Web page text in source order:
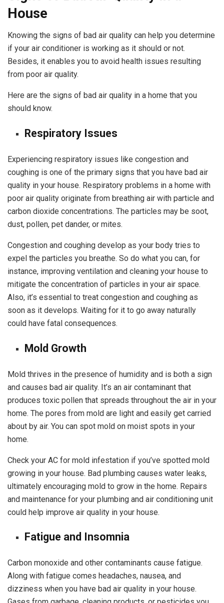
House
Knowing the signs of bad air quality can help you determine
if your air conditioner is working as it should or not.
Besides, it enables you to avoid health issues resulting
from poor air quality.
Here are the signs of bad air quality in a home that you
should know.
Respiratory Issues
Experiencing respiratory issues like congestion and
coughing is one of the primary signs that you have bad air
quality in your house. Respiratory problems in a home with
poor air quality originate from breathing air with particle and
carbon dioxide concentrations. The particles may be soot,
dust, pollen, pet dander, or mites.
Congestion and coughing develop as your body tries to
expel the particles you breathe. So do what you can, for
instance, improving ventilation and cleaning your house to
mitigate the concentration of particles in your air space.
Also, it’s essential to treat congestion and coughing as
soon as it develops. Waiting for it to go away naturally
could have fatal consequences.
Mold Growth
Mold thrives in the presence of humidity and is both a sign
and causes bad air quality. It’s an air contaminant that
produces toxic pollen that spreads throughout the air in your
home. The pores from mold are light and easily get carried
about by air. You can spot mold on moist spots in your
home.
Check your AC for mold infestation if you’ve spotted mold
growing in your house. Bad plumbing causes water leaks,
ultimately encouraging mold to grow in the home. Repairs
and maintenance for your plumbing and air conditioning unit
could help improve air quality in your house.
Fatigue and Insomnia
Carbon monoxide and other contaminants cause fatigue.
Along with fatigue comes headaches, nausea, and
dizziness when you have bad air quality in your house.